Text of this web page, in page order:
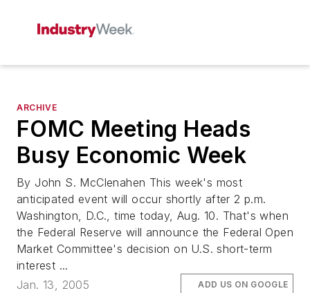
ARCHIVE
FOMC Meeting Heads
Busy Economic Week
By John S. McClenahen This week's most
anticipated event will occur shortly after 2 p.m.
Washington, D.C., time today, Aug. 10. That's when
the Federal Reserve will announce the Federal Open
Market Committee's decision on U.S. short-term
interest ...
Jan. 13, 2005
ADD US ON GOOGLE